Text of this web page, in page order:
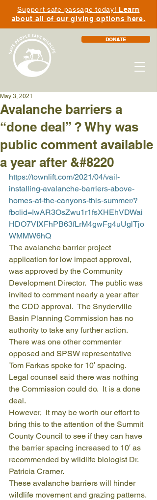
DONATE
Support safe passage today! Learn
about all of our giving options here.
Avalanche barriers a
“done deal” ? Why was
public comment available
a year after &#8220
May 3, 2021
https://townlift.com/2021/04/vail-
installing-avalanche-barriers-above-
homes-at-the-canyons-this-summer/?
fbclid=IwAR3OsZwu1r1fsXHEhVDWai
HDO7VIXFhPB63fLrM4gwFg4uUglTjo
WMMW6hQ
The avalanche barrier project
application for low impact approval,
was approved by the Community
Development Director.  The public was
invited to comment nearly a year after
the CDD approval.  The Snyderville
Basin Planning Commission has no
authority to take any further action.
There was one other commenter
opposed and SPSW representative
Tom Farkas spoke for 10′ spacing.
Legal counsel said there was nothing
the Commission could do.  It is a done
deal.
However,  it may be worth our effort to
bring this to the attention of the Summit
County Council to see if they can have
the barrier spacing increased to 10′ as
recommended by wildlife biologist Dr.
Patricia Cramer.
These avalanche barriers will hinder
wildlife movement and grazing patterns.